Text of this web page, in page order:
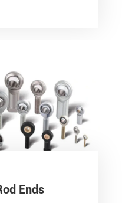
Ends